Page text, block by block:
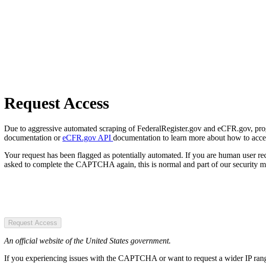
Request Access
Due to aggressive automated scraping of FederalRegister.gov and eCFR.gov,
documentation oreCFR.gov API documentation to learn more about how to
Your request has been flagged as potentially automated. If you are human user
asked to complete the CAPTCHA again, this is normal and part of our security
Request Access
An official website of the United States government.
If you experiencing issues with the CAPTCHA or want to request a wider IP